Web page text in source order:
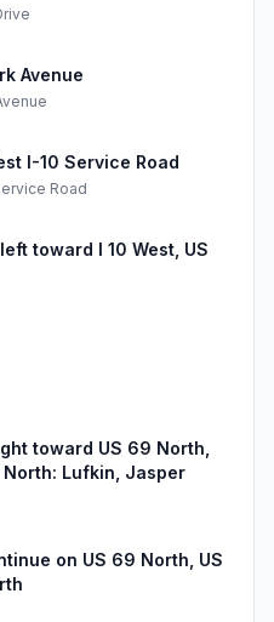
Avenue
I-10 Service Road
Road
toward I 10 West, US
toward US 69 North,
Lufkin, Jasper
on US 69 North, US